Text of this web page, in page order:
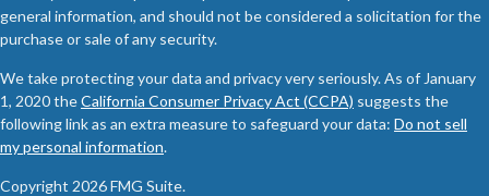
general information, and should not be considered a solicitation for the
purchase or sale of any security.
We take protecting your data and privacy very seriously. As of January
1, 2020 theCalifornia Consumer Privacy Act (CCPA) suggests the
following link as an extra measure to safeguard your data: Do not sell
my personal information.
Copyright 2026 FMG Suite.